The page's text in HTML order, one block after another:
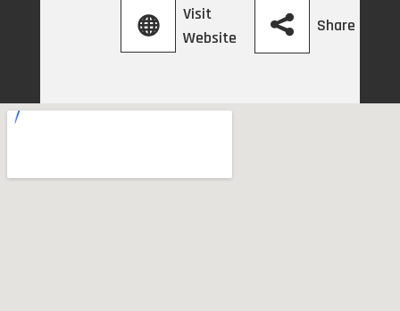
Visit
Website
Share